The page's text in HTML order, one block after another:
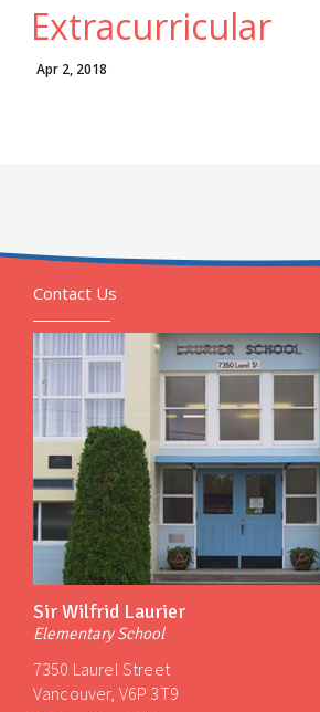
Extracurricular
Apr 2, 2018
Contact Us
Sir Wilfrid Laurier
Elementary School
7350 Laurel Street
Vancouver, V6P 3T9